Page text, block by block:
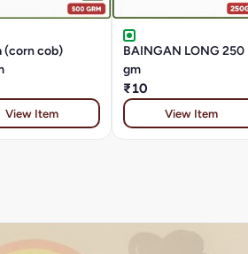
(corn cob)
View Item
BAINGAN LONG 250
gm
₹10
View Item